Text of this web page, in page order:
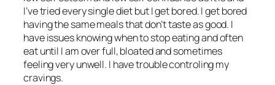
I’ve tried every single diet but I get bored. I get bored
having the same meals that don’t taste as good. I
have issues knowing when to stop eating and often
eat until I am over full, bloated and sometimes
feeling very unwell. I have trouble controling my
cravings.